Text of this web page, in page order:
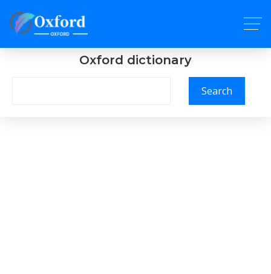
Oxford dictionary
Search